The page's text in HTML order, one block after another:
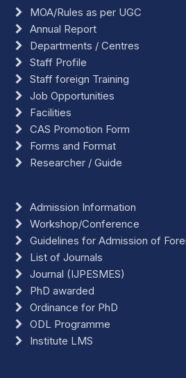
MOA/Rules as per UGC
Annual Report
Departments / Centres
Staff Profile
Staff foreign Training
Job Opportunities
Facilities
CAS Promotion Form
Forms and Format
Researcher / Guide
Admission Information
Workshop/Conference
Guidelines for Admission of
List of Journals
Journal (IJPESMES)
PhD awarded
Ordinance for PhD
ODL Programme
Institute LMS